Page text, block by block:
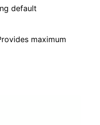
default
maximum